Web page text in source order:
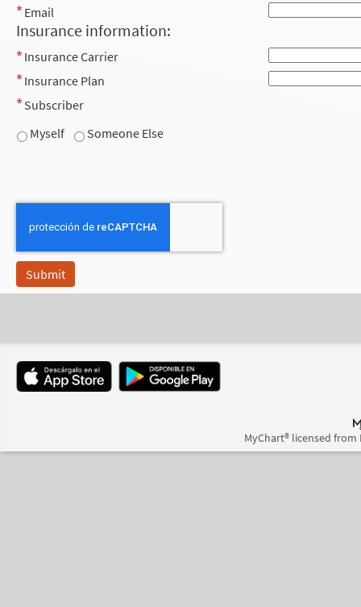
Email
Insurance information:
Insurance Carrier
Insurance Plan
Subscriber
Myself
Someone Else
MyChart® licensed